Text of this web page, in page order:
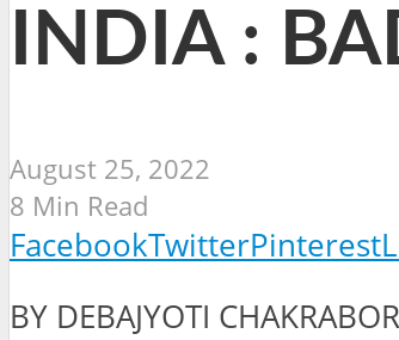
INDIA :
August 25, 2022
8 Min Read
FacebookTwitterPinterest
BY DEBAJYOTI